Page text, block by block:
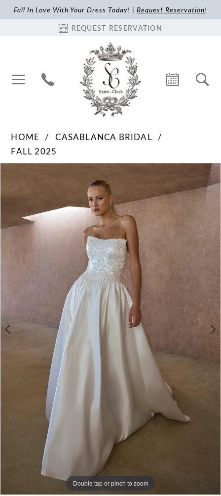
Fall In Love With Your Dress Today! | Request Reservation!
REQUEST RESERVATION
HOME
CASABLANCA BRIDAL
FALL 2025
Products
Views
Skip
to
Pause Autoplay
Previous Slide
Next Slide
Double tap or pinch to zoom
Double tap or pinch to zoom
Double tap or pinch to zoom